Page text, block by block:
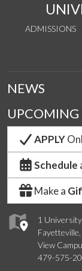
ADMISSIONS
1
View
479-575-
NEWS
UPCOMING
APPLY
Schedule
Make a